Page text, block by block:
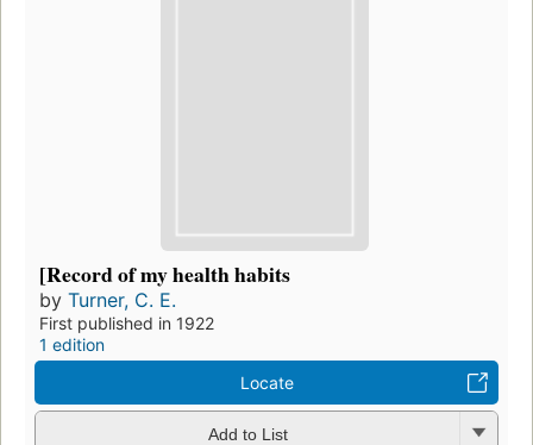
[Record of my health habits
by Turner, C. E.
First published in 1922
1 edition
Locate
Add to List